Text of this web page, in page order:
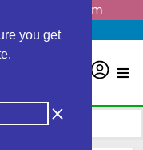
you get
LABS